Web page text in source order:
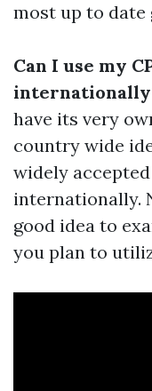
most up to date
Can I use my
have its very
country wide
widely
internationally.
good idea to
you plan to